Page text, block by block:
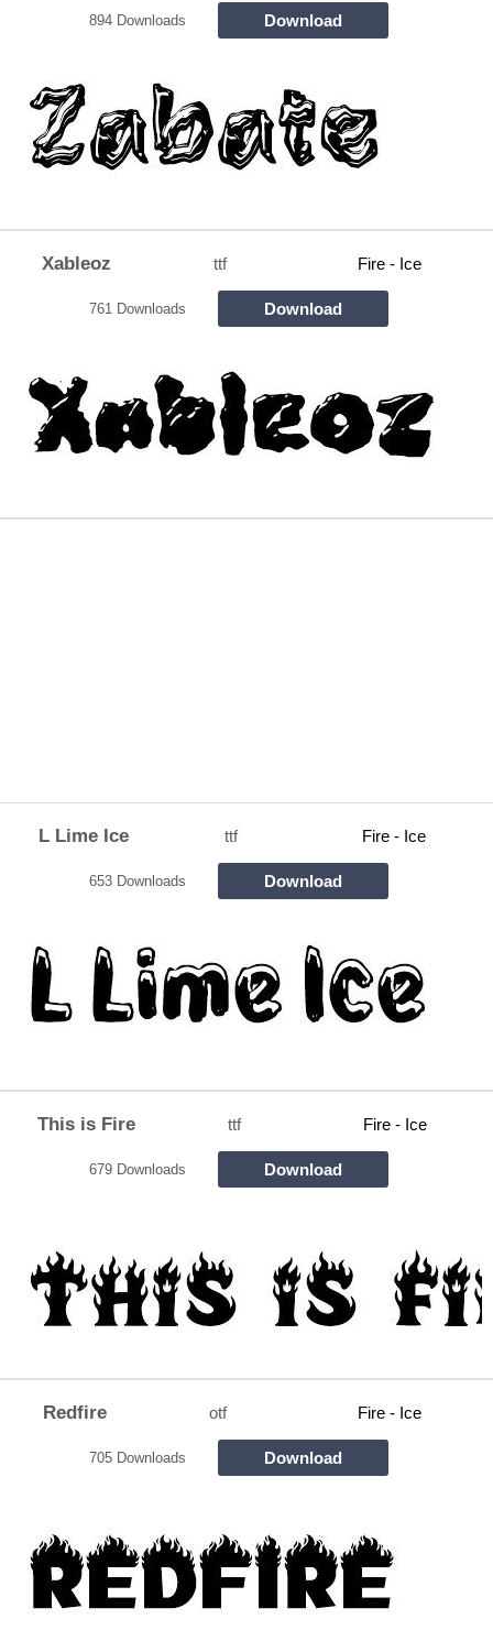
894 Downloads Download
Xableoz ttf Fire - Ice
761 Downloads Download
L Lime Ice ttf Fire - Ice
653 Downloads Download
This is Fire ttf Fire - Ice
679 Downloads Download
Redfire otf Fire - Ice
705 Downloads Download